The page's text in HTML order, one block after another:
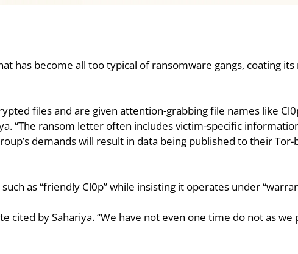
has become all too typical of ransomware gangs, coating its
files and are given attention-grabbing file names like
“The ransom letter often includes victim-specific
demands will result in data being published to their Tor-
as “friendly Cl0p” while insisting it operates under
cited by Sahariya. “We have not even one time do not as we